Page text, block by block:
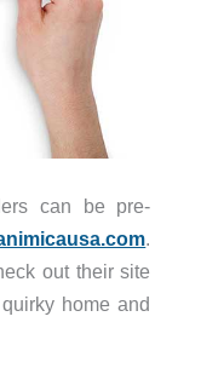
can be pre-
.
out their site
home and